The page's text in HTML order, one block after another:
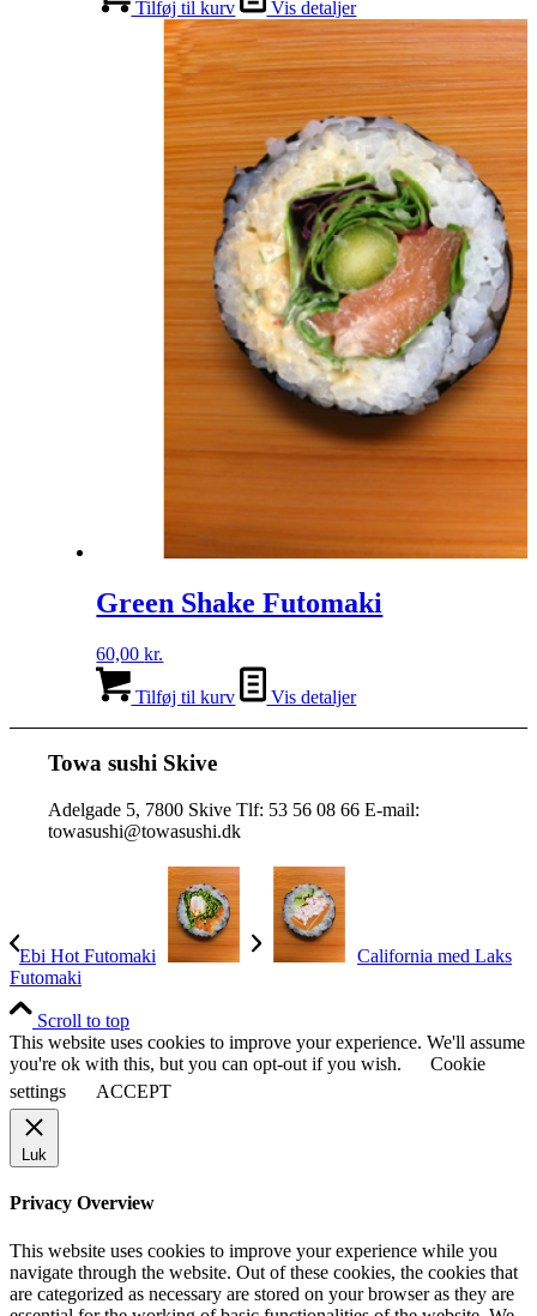
Tilføj til kurv Vis detaljer
Green Shake Futomaki
60,00kr.
Tilføj til kurv Vis detaljer
Towa sushi Skive
Adelgade 5, 7800 Skive Tlf: 53 56 08 66 E-mail:
towasushi@towasushi.dk
Ebi Hot Futomaki
California med Laks
Futomaki
Scroll to top
This website uses cookies to improve your experience. We'll assume
you're ok with this, but you can opt-out if you wish.
Cookie
settings
ACCEPT
Luk
Privacy Overview
This website uses cookies to improve your experience while you
navigate through the website. Out of these cookies, the cookies that
are categorized as necessary are stored on your browser as they are